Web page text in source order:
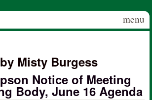
menu
Misty Burgess
Notice of Meeting
Body, June 16 Agenda